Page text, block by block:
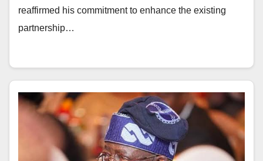
reaffirmed his commitment to enhance the existing
partnership…